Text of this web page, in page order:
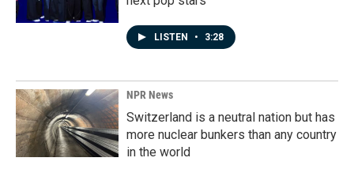
LISTEN • 3:28
NPR News
Switzerland is a neutral nation but has
more nuclear bunkers than any country
in the world